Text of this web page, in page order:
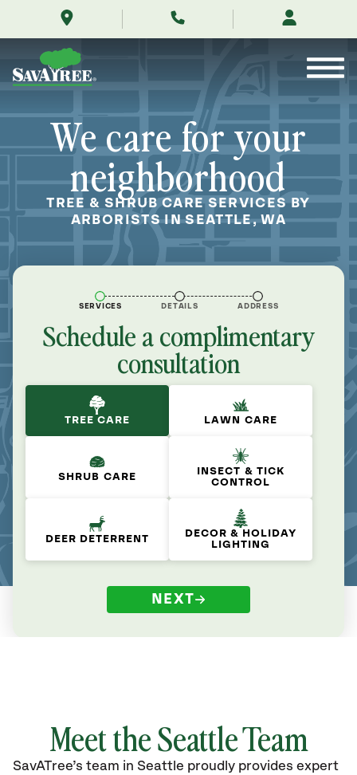
washington/
Contents
We care for your
neighborhood
TREE & SHRUB CARE SERVICES BY
ARBORISTS IN SEATTLE, WA
SERVICES DETAILS ADDRESS
Schedule a complimentary
consultation
TREE CARE LAWN CARE
SHRUB CARE
INSECT & TICK
CONTROL
DEER DETERRENT
DECOR & HOLIDAY
LIGHTING
NEXT
Meet the Seattle Team
SavATree’s team in Seattle proudly provides expert